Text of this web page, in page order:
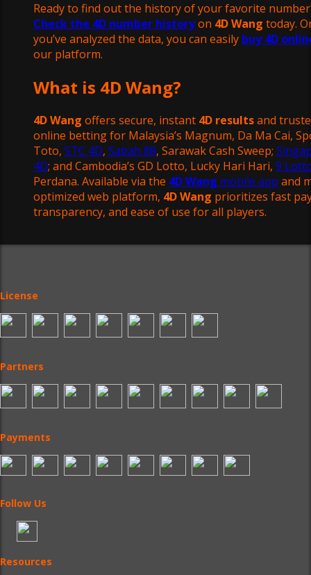
Ready to find out the history of your favorite
Check the 4D number historyon 4D Wang today.
you’ve analyzed the data, you can easily buy 4D
our platform.
What is 4D Wang?
4D Wang offers secure, instant 4D resultsand
online betting for Malaysia’s Magnum, Da Ma Cai,
Toto, STC 4D, Sabah 88, Sarawak Cash Sweep;
4D; and Cambodia’s GD Lotto, Lucky Hari Hari, 9
Perdana. Available via the 4D Wang mobile app and
optimized web platform, 4D Wang prioritizes fast
transparency, and ease of use for all players.
License
Partners
Payments
Follow Us
Resources